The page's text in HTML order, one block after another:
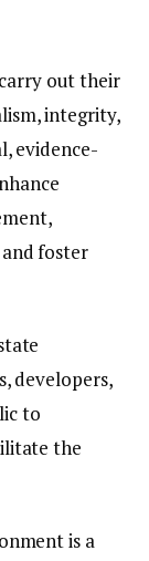
out their
integrity,
evidence-
foster
developers,
to
the
is a